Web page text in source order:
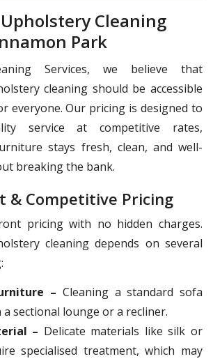
Cleaning
Park
Services, we believe that
cleaning should be accessible
everyone. Our pricing is designed to
service at competitive rates,
stays fresh, clean, and well-
breaking the bank.
& Competitive Pricing
pricing with no hidden charges.
cleaning depends on several
– Cleaning a standard sofa
sectional lounge or a recliner.
– Delicate materials like silk or
specialised treatment, which may